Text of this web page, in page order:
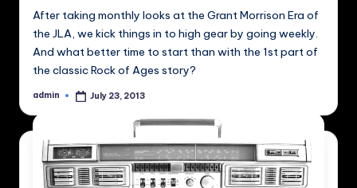
After taking monthly looks at the Grant Morrison Era of
the JLA, we kick things in to high gear by going weekly.
And what better time to start than with the 1st part of
the classic Rock of Ages story?
Posted
admin July 23, 2013